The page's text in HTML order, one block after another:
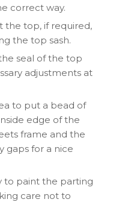
correct way.
the top, if required,
the top sash.
seal of the top
adjustments at
to put a bead of
edge of the
frame and the
gaps for a nice
to paint the parting
care not to